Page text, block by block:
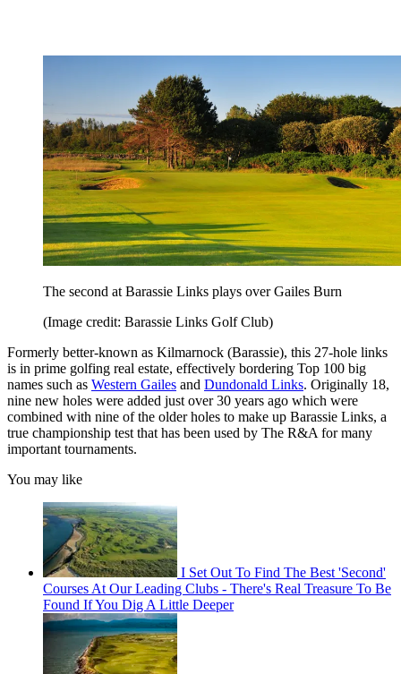
The second at Barassie Links plays over Gailes Burn
(Image credit: Barassie Links Golf Club)
Formerly better-known as Kilmarnock (Barassie), this 27-hole links
is in prime golfing real estate, effectively bordering Top 100 big
names such as Western Gailes and Dundonald Links. Originally 18,
nine new holes were added just over 30 years ago which were
combined with nine of the older holes to make up Barassie Links, a
true championship test that has been used by The R&A for many
important tournaments.
You may like
I Set Out To Find The Best 'Second'
Courses At Our Leading Clubs - There's Real Treasure To Be
Found If You Dig A Little Deeper